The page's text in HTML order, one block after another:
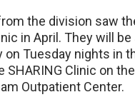
the division saw
in April. They will
on Tuesday nights in
SHARING Clinic on
Outpatient Center.